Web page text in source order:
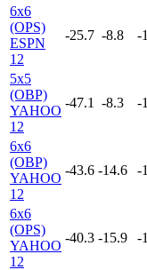
6x6
(OPS)
ESPN
12
-25.7 -8.8 -
5x5
(OBP)
YAHOO
12
-47.1 -8.3 -
6x6
(OBP)
YAHOO
12
-43.6 -14.6 -
6x6
(OPS)
YAHOO
12
-40.3 -15.9 -